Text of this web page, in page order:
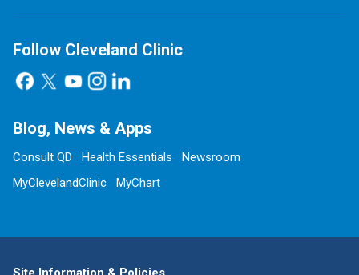
Follow Cleveland Clinic
Blog, News & Apps
Consult QD Health Essentials
Newsroom
MyClevelandClinic
MyChart